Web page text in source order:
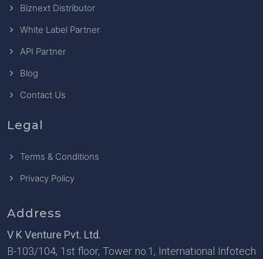
Biznext Distributor
White Label Partner
API Partner
Blog
Contact Us
Legal
Terms & Conditions
Privacy Policy
Address
V K Venture Pvt. Ltd.
B-103/104, 1st floor, Tower no.1, International Infotech